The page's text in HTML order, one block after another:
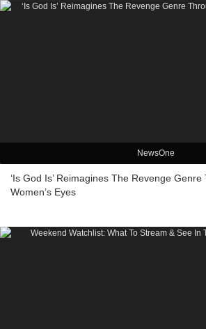
NewsOne
‘Is God Is’ Reimagines The Revenge
Women’s Eyes